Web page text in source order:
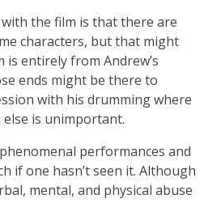
the film is that there are
characters, but that might
entirely from Andrew’s
ends might be there to
with his drumming where
is unimportant.
performances and
if one hasn’t seen it. Although
mental, and physical abuse